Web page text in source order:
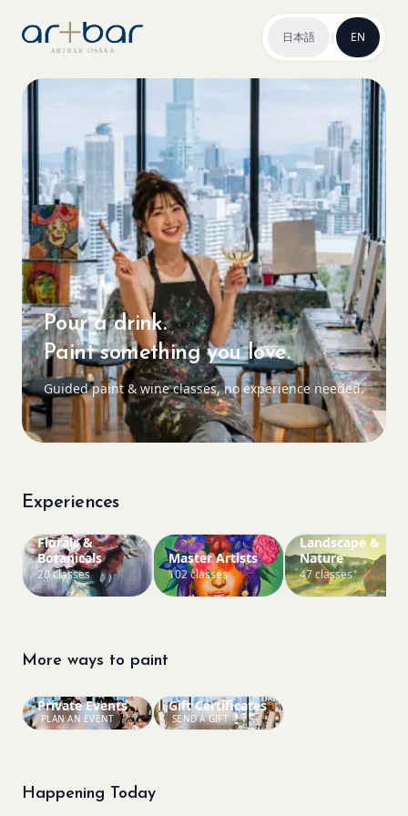
日本語 | EN
Pour a drink.
Paint something you love.
Guided paint & wine classes, no experience needed.
Experiences
Florals &
Botanicals
20 classes
Master Artists
102 classes
Landscape &
Nature
47 classes
More ways to paint
PLAN AN EVENT
Private Events
SEND A GIFT
Gift Certificates
Happening Today